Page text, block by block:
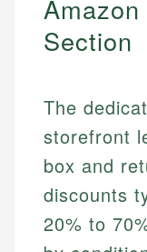
Section
The
storefront
box and
discounts
20% to